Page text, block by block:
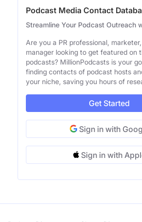
Podcast Media Contact
Streamline Your Podcast Outreach
Are you a PR professional,
manager looking to get featured on
podcasts? MillionPodcasts is your
finding contacts of podcast hosts
your niche, saving you hours of
Get Started
Sign in with
Sign in with